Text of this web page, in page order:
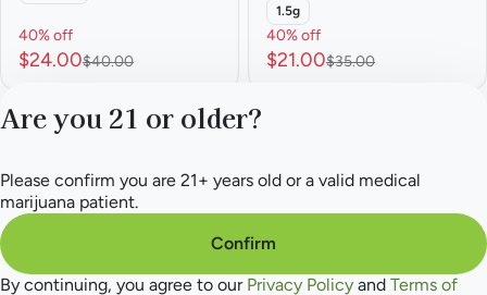
40% off
$24.00$40.00
1.5g
40% off
$21.00$35.00
Privacy Policy
Terms of Service
Are you 21 or older?
Please confirm you are 21+ years old or a valid medical
marijuana patient.
Confirm
By continuing, you agree to our Privacy Policy and Terms of